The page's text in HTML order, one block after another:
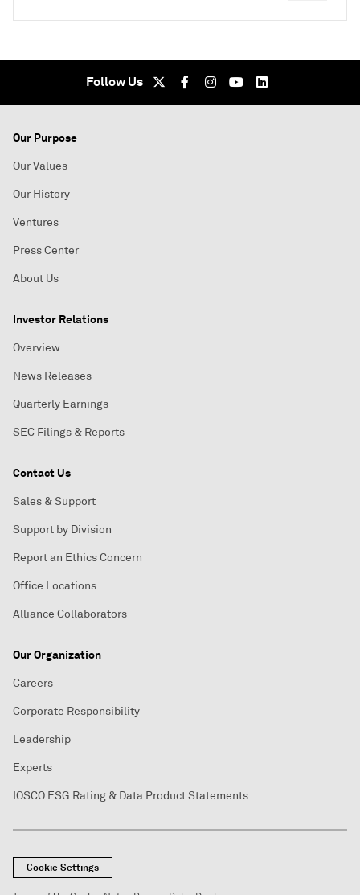
Follow Us
Our Purpose
Our Values
Our History
Ventures
Press Center
About Us
Investor Relations
Overview
News Releases
Quarterly Earnings
SEC Filings & Reports
Contact Us
Sales & Support
Support by Division
Report an Ethics Concern
Office Locations
Alliance Collaborators
Our Organization
Careers
Corporate Responsibility
Leadership
Experts
IOSCO ESG Rating & Data Product Statements
Cookie Settings